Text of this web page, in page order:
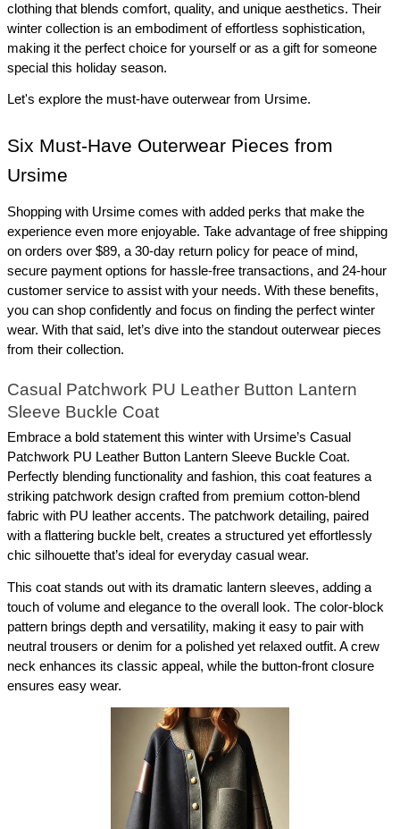
clothing that blends comfort, quality, and unique aesthetics. Their
winter collection is an embodiment of effortless sophistication,
making it the perfect choice for yourself or as a gift for someone
special this holiday season.
Let's explore the must-have outerwear from Ursime.
Six Must-Have Outerwear Pieces from
Ursime
Shopping with Ursime comes with added perks that make the
experience even more enjoyable. Take advantage of free shipping
on orders over $89, a 30-day return policy for peace of mind,
secure payment options for hassle-free transactions, and 24-hour
customer service to assist with your needs. With these benefits,
you can shop confidently and focus on finding the perfect winter
wear. With that said, let’s dive into the standout outerwear pieces
from their collection.
Casual Patchwork PU Leather Button Lantern
Sleeve Buckle Coat
Embrace a bold statement this winter with Ursime’s Casual
Patchwork PU Leather Button Lantern Sleeve Buckle Coat.
Perfectly blending functionality and fashion, this coat features a
striking patchwork design crafted from premium cotton-blend
fabric with PU leather accents. The patchwork detailing, paired
with a flattering buckle belt, creates a structured yet effortlessly
chic silhouette that’s ideal for everyday casual wear.
This coat stands out with its dramatic lantern sleeves, adding a
touch of volume and elegance to the overall look. The color-block
pattern brings depth and versatility, making it easy to pair with
neutral trousers or denim for a polished yet relaxed outfit. A crew
neck enhances its classic appeal, while the button-front closure
ensures easy wear.